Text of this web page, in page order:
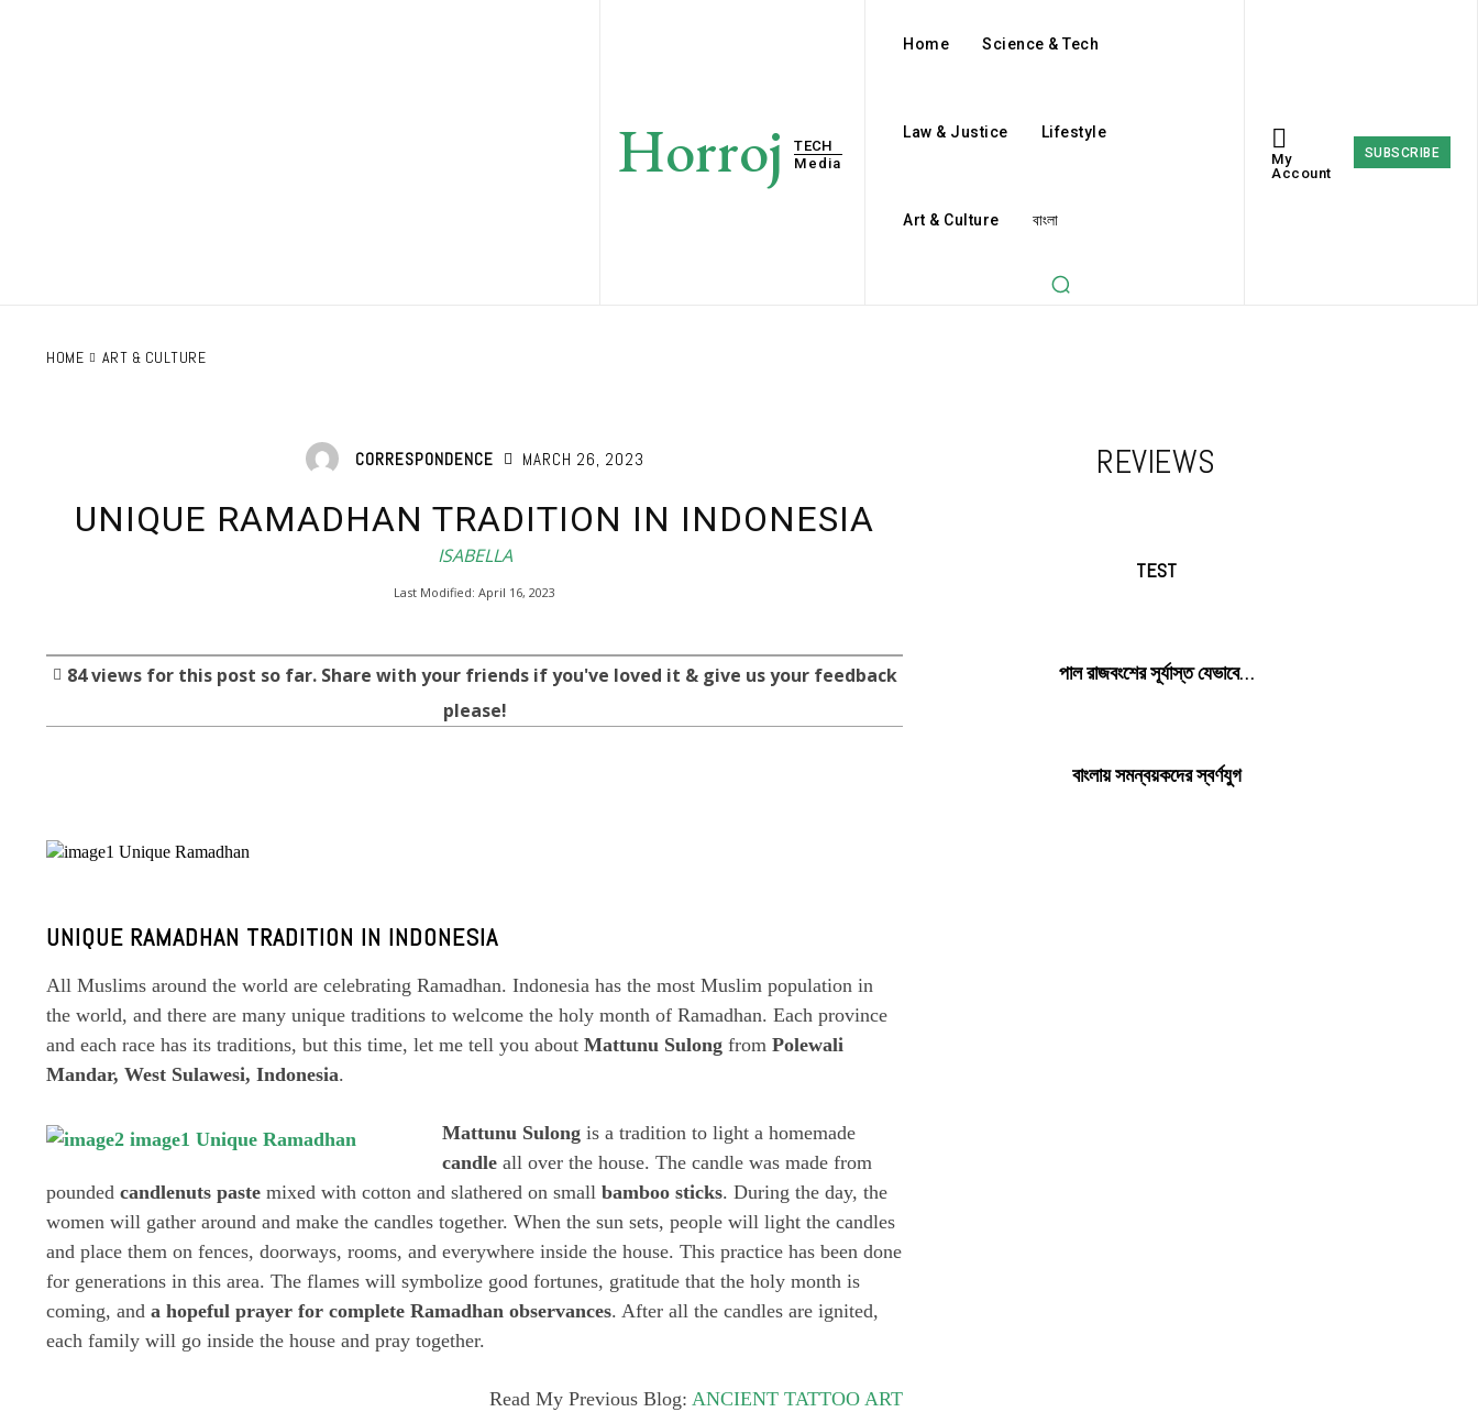
Horroj
TECH
Media
Home Science & Tech
Law & Justice Lifestyle
Art & Culture বাংলা
My
Account
SUBSCRIBE
HOME ART & CULTURE
CORRESPONDENCE MARCH 26, 2023
UNIQUE RAMADHAN TRADITION IN INDONESIA
ISABELLA
Last Modified: April 16, 2023
84views for this post so far. Share with your friends if you've loved it & give us your feedback
please!
UNIQUE RAMADHAN TRADITION IN INDONESIA
All Muslims around the world are celebrating Ramadhan. Indonesia has the most Muslim population in
the world, and there are many unique traditions to welcome the holy month of Ramadhan. Each province
and each race has its traditions, but this time, let me tell you aboutMattunu Sulong fromPolewali
Mandar, West Sulawesi, Indonesia.
Mattunu Sulong is a tradition to light a homemade
candle all over the house. The candle was made from
poundedcandlenuts paste mixed with cotton and slathered on smallbamboo sticks. During the day, the
women will gather around and make the candles together. When the sun sets, people will light the candles
and place them on fences, doorways, rooms, and everywhere inside the house. This practice has been done
for generations in this area. The flames will symbolize good fortunes, gratitude that the holy month is
coming, anda hopeful prayer for complete Ramadhan observances. After all the candles are ignited,
each family will go inside the house and pray together.
Read My Previous Blog:ANCIENT TATTOO ART
REVIEWS
TEST
পাল রাজবংশের সূর্যাস্ত যেভাবে…
বাংলায় সমন্বয়কদের স্বর্ণযুগ